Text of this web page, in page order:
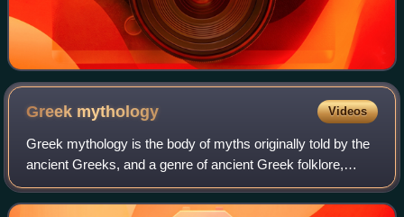
Greek mythology Videos
Greek mythology is the body of myths originally told by the
ancient Greeks, and a genre of ancient Greek folklore,
today absorbed alongside Roman mythology into the
broader designation of classical my